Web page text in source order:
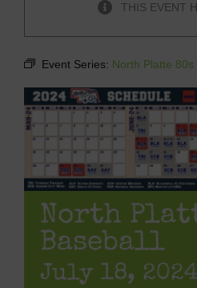
THIS EVENT
Event Series: North Platte 80s
North
Baseball
July 18, 2024